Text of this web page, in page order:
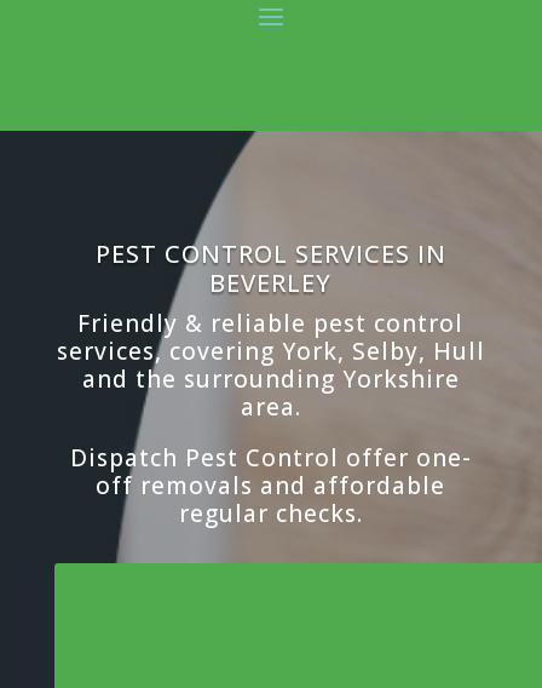
PEST CONTROL SERVICES IN
BEVERLEY
Friendly & reliable pest control
services, covering York, Selby, Hull
and the surrounding Yorkshire
area.
Dispatch Pest Control offer one-
off removals and affordable
regular checks.